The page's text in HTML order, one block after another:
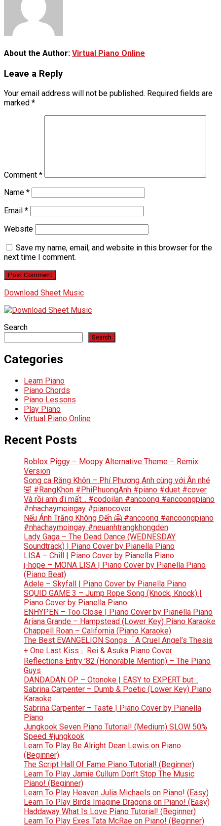
About the Author: Virtual Piano Online
Leave a Reply
Your email address will not be published. Required fields are
marked *
Comment *
Name *
Email *
Website
Save my name, email, and website in this browser for the
next time I comment.
Download Sheet Music
Search
Search
Categories
Learn Piano
Piano Chords
Piano Lessons
Play Piano
Virtual Piano Online
Recent Posts
Roblox Piggy – Moopy Alternative Theme – Remix
Version
Song ca Răng Khôn – Phí Phương Anh cùng với Ân nhé
🤣 #RangKhon #PhiPhuongAnh #piano #duet #cover
Và rồi anh đi mất… #codoilan #ancoong #ancoongpiano
#nhachaymoingay #pianocover
Nếu Ánh Trăng Không Đến 🤗 #ancoong #ancoongpiano
#nhachaymoingay #neuanhtrangkhongden
Lady Gaga – The Dead Dance (WEDNESDAY
Soundtrack) | Piano Cover by Pianella Piano
LISA – Chill | Piano Cover by Pianella Piano
j-hope – MONA LISA | Piano Cover by Pianella Piano
(Piano Beat)
Adele – Skyfall | Piano Cover by Pianella Piano
SQUID GAME 3 – Jump Rope Song (Knock, Knock) |
Piano Cover by Pianella Piano
ENHYPEN – Too Close | Piano Cover by Pianella Piano
Ariana Grande – Hampstead (Lower Key) Piano Karaoke
Chappell Roan – California (Piano Karaoke)
The Best EVANGELION Songs「A Cruel Angel’s Thesis
+ One Last Kiss」Rei & Asuka Piano Cover
Reflections Entry ’82 (Honorable Mention) – The Piano
Guys
DANDADAN OP – Otonoke | EASY to EXPERT but…
Sabrina Carpenter – Dumb & Poetic (Lower Key) Piano
Karaoke
Sabrina Carpenter – Taste | Piano Cover by Pianella
Piano
Jungkook Seven Piano Tutorial! (Medium) SLOW 50%
Speed #jungkook
Learn To Play Be Alright Dean Lewis on Piano
(Beginner)
The Script Hall Of Fame Piano Tutorial! (Beginner)
Learn To Play Jamie Cullum Don’t Stop The Music
Piano! (Beginner)
Learn To Play Heaven Julia Michaels on Piano! (Easy)
Learn To Play Birds Imagine Dragons on Piano! (Easy)
Haddaway What Is Love Piano Tutorial! (Beginner)
Learn To Play Exes Tata McRae on Piano! (Beginner)